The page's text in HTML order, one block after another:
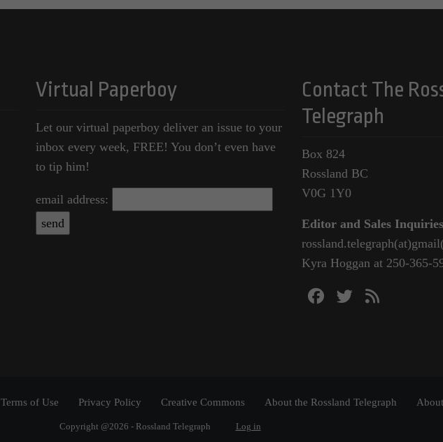
Virtual Paperboy
Let our virtual paperboy deliver an issue to your
inbox every week, FREE! You don’t even have
to tip him!
email address:
Contact The
Telegraph
Box 824
Rossland BC
V0G 1Y0
Editor and Sales
Kyra Hoggan at 250-365-
Terms of Use Privacy Policy Creative Commons About the Rossland Telegraph
Copyright @2026 - Rossland Telegraph Log in